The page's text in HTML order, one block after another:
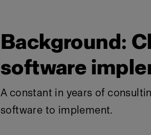
Background:
software
A constant in years of
software to implement.